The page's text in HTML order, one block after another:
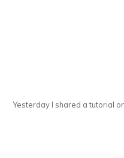
Yesterday I shared a tutorial